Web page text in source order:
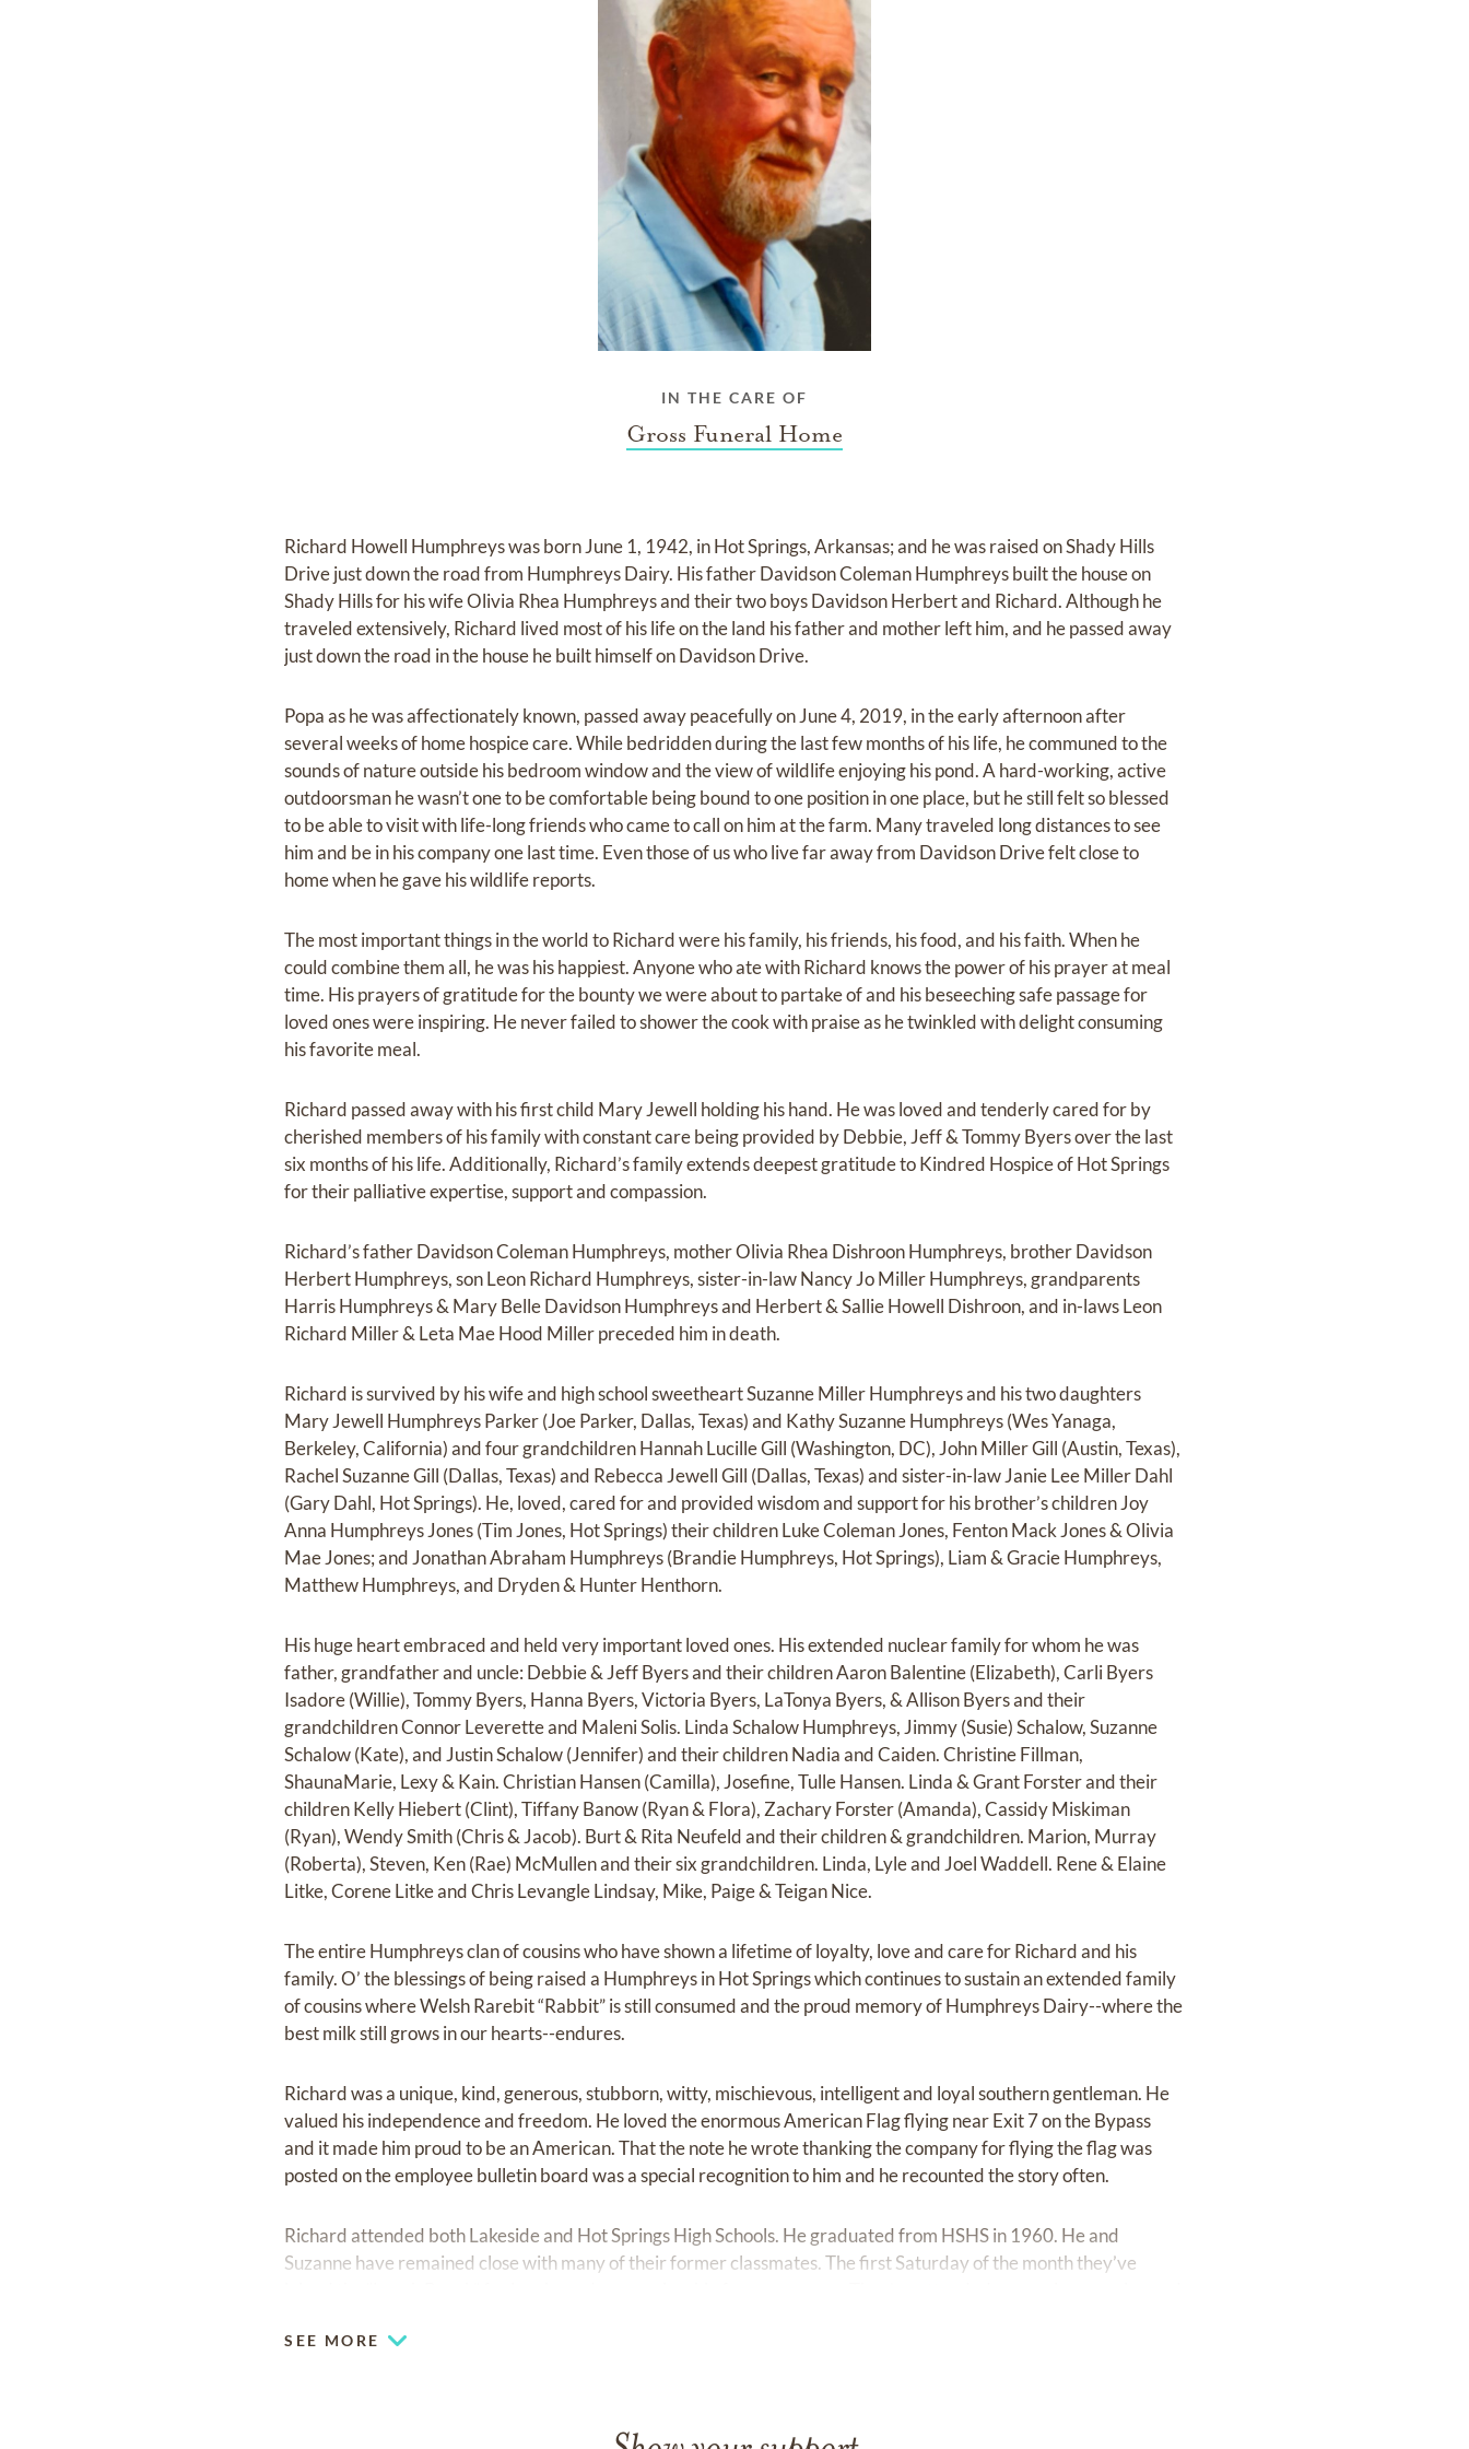
IN THE CARE OF
Gross Funeral Home
Richard Howell Humphreys was born June 1, 1942, in Hot Springs, Arkansas; and he was raised on Shady Hills
Drive just down the road from Humphreys Dairy. His father Davidson Coleman Humphreys built the house on
Shady Hills for his wife Olivia Rhea Humphreys and their two boys Davidson Herbert and Richard. Although he
traveled extensively, Richard lived most of his life on the land his father and mother left him, and he passed away
just down the road in the house he built himself on Davidson Drive.
Popa as he was affectionately known, passed away peacefully on June 4, 2019, in the early afternoon after
several weeks of home hospice care. While bedridden during the last few months of his life, he communed to the
sounds of nature outside his bedroom window and the view of wildlife enjoying his pond. A hard-working, active
outdoorsman he wasn’t one to be comfortable being bound to one position in one place, but he still felt so blessed
to be able to visit with life-long friends who came to call on him at the farm. Many traveled long distances to see
him and be in his company one last time. Even those of us who live far away from Davidson Drive felt close to
home when he gave his wildlife reports.
The most important things in the world to Richard were his family, his friends, his food, and his faith. When he
could combine them all, he was his happiest. Anyone who ate with Richard knows the power of his prayer at meal
time. His prayers of gratitude for the bounty we were about to partake of and his beseeching safe passage for
loved ones were inspiring. He never failed to shower the cook with praise as he twinkled with delight consuming
his favorite meal.
Richard passed away with his first child Mary Jewell holding his hand. He was loved and tenderly cared for by
cherished members of his family with constant care being provided by Debbie, Jeff & Tommy Byers over the last
six months of his life. Additionally, Richard’s family extends deepest gratitude to Kindred Hospice of Hot Springs
for their palliative expertise, support and compassion.
Richard’s father Davidson Coleman Humphreys, mother Olivia Rhea Dishroon Humphreys, brother Davidson
Herbert Humphreys, son Leon Richard Humphreys, sister-in-law Nancy Jo Miller Humphreys, grandparents
Harris Humphreys & Mary Belle Davidson Humphreys and Herbert & Sallie Howell Dishroon, and in-laws Leon
Richard Miller & Leta Mae Hood Miller preceded him in death.
Richard is survived by his wife and high school sweetheart Suzanne Miller Humphreys and his two daughters
Mary Jewell Humphreys Parker (Joe Parker, Dallas, Texas) and Kathy Suzanne Humphreys (Wes Yanaga,
Berkeley, California) and four grandchildren Hannah Lucille Gill (Washington, DC), John Miller Gill (Austin, Texas),
Rachel Suzanne Gill (Dallas, Texas) and Rebecca Jewell Gill (Dallas, Texas) and sister-in-law Janie Lee Miller Dahl
(Gary Dahl, Hot Springs). He, loved, cared for and provided wisdom and support for his brother’s children Joy
Anna Humphreys Jones (Tim Jones, Hot Springs) their children Luke Coleman Jones, Fenton Mack Jones & Olivia
Mae Jones; and Jonathan Abraham Humphreys (Brandie Humphreys, Hot Springs), Liam & Gracie Humphreys,
Matthew Humphreys, and Dryden & Hunter Henthorn.
His huge heart embraced and held very important loved ones. His extended nuclear family for whom he was
father, grandfather and uncle: Debbie & Jeff Byers and their children Aaron Balentine (Elizabeth), Carli Byers
Isadore (Willie), Tommy Byers, Hanna Byers, Victoria Byers, LaTonya Byers, & Allison Byers and their
grandchildren Connor Leverette and Maleni Solis. Linda Schalow Humphreys, Jimmy (Susie) Schalow, Suzanne
Schalow (Kate), and Justin Schalow (Jennifer) and their children Nadia and Caiden. Christine Fillman,
ShaunaMarie, Lexy & Kain. Christian Hansen (Camilla), Josefine, Tulle Hansen. Linda & Grant Forster and their
children Kelly Hiebert (Clint), Tiffany Banow (Ryan & Flora), Zachary Forster (Amanda), Cassidy Miskiman
(Ryan), Wendy Smith (Chris & Jacob). Burt & Rita Neufeld and their children & grandchildren. Marion, Murray
(Roberta), Steven, Ken (Rae) McMullen and their six grandchildren. Linda, Lyle and Joel Waddell. Rene & Elaine
Litke, Corene Litke and Chris Levangle Lindsay, Mike, Paige & Teigan Nice.
The entire Humphreys clan of cousins who have shown a lifetime of loyalty, love and care for Richard and his
family. O’ the blessings of being raised a Humphreys in Hot Springs which continues to sustain an extended family
of cousins where Welsh Rarebit “Rabbit” is still consumed and the proud memory of Humphreys Dairy--where the
best milk still grows in our hearts--endures.
Richard was a unique, kind, generous, stubborn, witty, mischievous, intelligent and loyal southern gentleman. He
valued his independence and freedom. He loved the enormous American Flag flying near Exit 7 on the Bypass
and it made him proud to be an American. That the note he wrote thanking the company for flying the flag was
posted on the employee bulletin board was a special recognition to him and he recounted the story often.
Richard attended both Lakeside and Hot Springs High Schools. He graduated from HSHS in 1960. He and
Suzanne have remained close with many of their former classmates. The first Saturday of the month they’ve
Breland to train under them at Animal Behavior Enterprises where he worked until the mid-80s. Throughout his
SEE MORE